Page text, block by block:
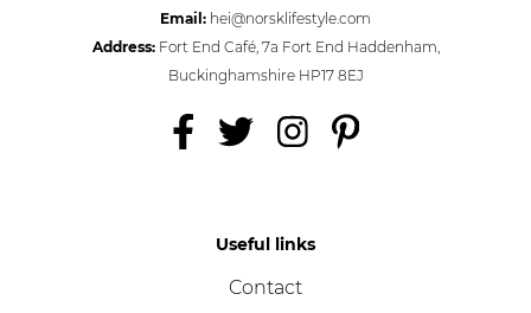
Email: hei@norsklifestyle.com
Address:Fort End Café, 7a Fort End Haddenham,
Buckinghamshire HP17 8EJ
Useful links
Contact